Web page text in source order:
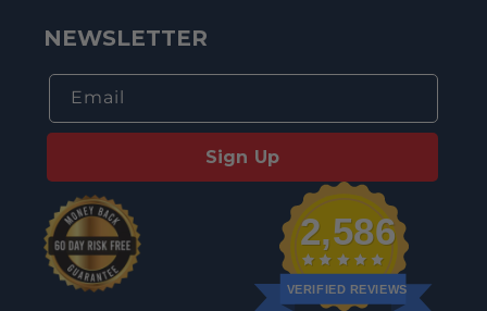
NEWSLETTER
Email
Sign Up
2,586
VERIFIED REVIEWS